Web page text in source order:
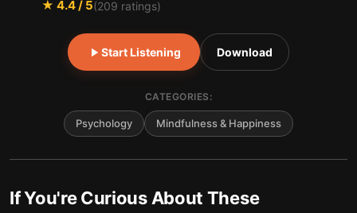
★ 4.4/ 5(209 ratings)
Start Listening Download
CATEGORIES:
Psychology Mindfulness & Happiness
If You're Curious About These